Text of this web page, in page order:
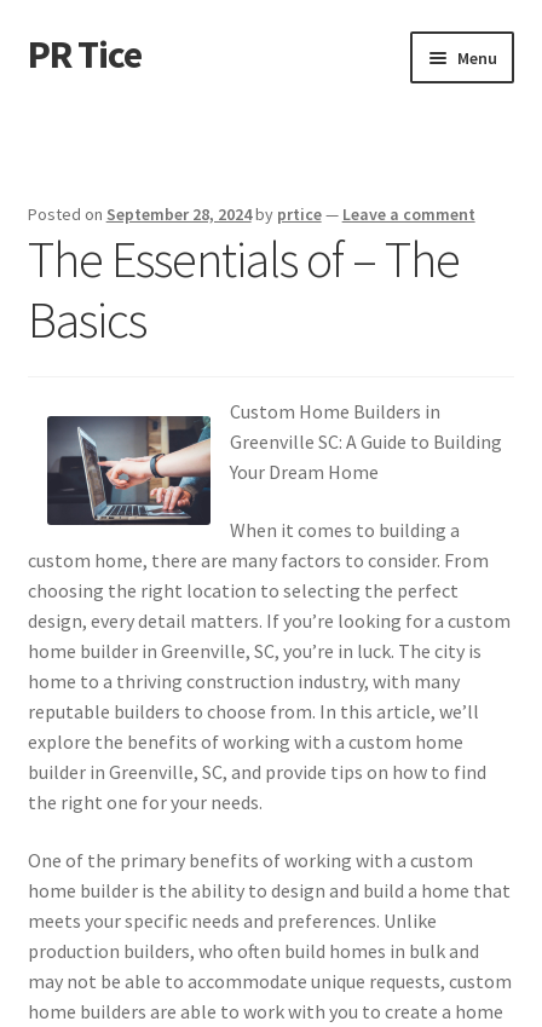
Skip
to
Skip
to
PR Tice Menu
Dmca Notice
Privacy Policy
Posted on September 28, 2024by prtice— Leave a comment
The Essentials of – The
Basics
Custom Home Builders in
Greenville SC: A Guide to Building
Your Dream Home
When it comes to building a
custom home, there are many factors to consider. From
choosing the right location to selecting the perfect
design, every detail matters. If you’re looking for a custom
home builder in Greenville, SC, you’re in luck. The city is
home to a thriving construction industry, with many
reputable builders to choose from. In this article, we’ll
explore the benefits of working with a custom home
builder in Greenville, SC, and provide tips on how to find
the right one for your needs.
One of the primary benefits of working with a custom
home builder is the ability to design and build a home that
meets your specific needs and preferences. Unlike
production builders, who often build homes in bulk and
may not be able to accommodate unique requests, custom
home builders are able to work with you to create a home